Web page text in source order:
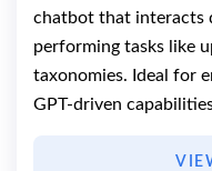
chatbot that interacts
performing tasks like
taxonomies. Ideal for
GPT-driven